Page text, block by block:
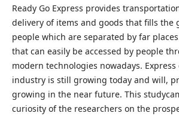
Ready Go Express provides
delivery of items and goods that fills the
people which are separated by far
that can easily be accessed by people
modern technologies nowadays.
industry is still growing today and will,
growing in the near future. This
curiosity of the researchers on the